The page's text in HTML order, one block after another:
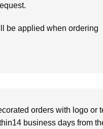
be applied when ordering
orders with logo or
business days from